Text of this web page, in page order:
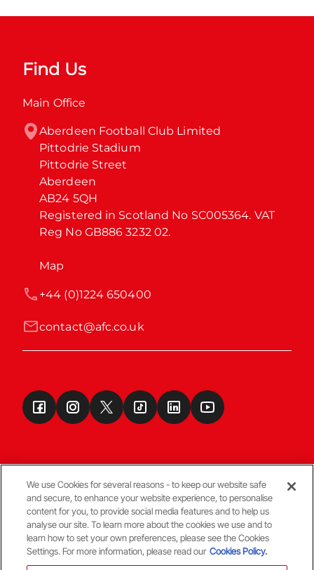
Find Us
Main Office
Aberdeen Football Club Limited
Pittodrie Stadium
Pittodrie Street
Aberdeen
AB24 5QH
Registered in Scotland No SC005364. VAT
Reg No GB886 3232 02.
Map
contact@afc.co.uk
+44 (0)1224 650400
Terms & Conditions
© Copyright Aberdeen FC
We use Cookies for several reasons - to keep our website safe
and secure, to enhance your website experience, to personalise
content for you, to provide social media features and to help us
analyse our site. To learn more about the cookies we use and to
learn how to set your own preferences, please see the Cookies
Settings. For more information, please read our Cookies Policy.